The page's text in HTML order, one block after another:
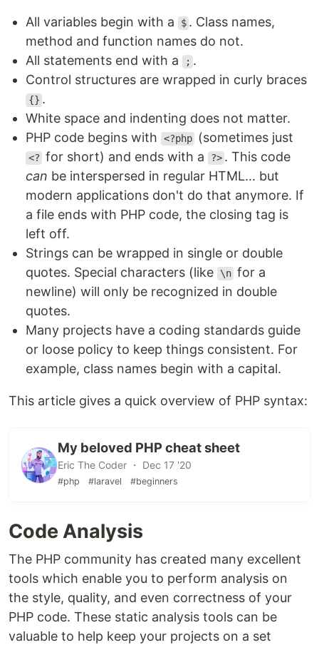
All variables begin with a $ . Class names,
method and function names do not.
All statements end with a
; .
Control structures are wrapped in curly braces
{} .
White space and indenting does not matter.
PHP code begins with
<?php (sometimes just
<? for short) and ends with a ?> . This code
can be interspersed in regular HTML... but
modern applications don't do that anymore. If
a file ends with PHP code, the closing tag is
left off.
Strings can be wrapped in single or double
quotes. Special characters (like
\n for a
newline) will only be recognized in double
quotes.
Many projects have a coding standards guide
or loose policy to keep things consistent. For
example, class names begin with a capital.
This article gives a quick overview of PHP syntax:
My beloved PHP cheat sheet
Eric The Coder ・ Dec 17 '20
#php #laravel #beginners
Code Analysis
The PHP community has created many excellent
tools which enable you to perform analysis on
the style, quality, and even correctness of your
PHP code. These static analysis tools can be
valuable to help keep your projects on a set